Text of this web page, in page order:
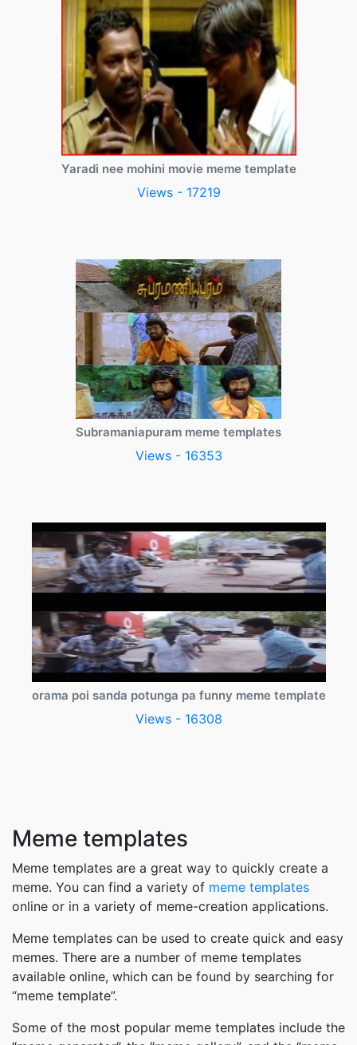
Yaradi nee mohini movie meme template
Views - 17219
Subramaniapuram meme templates
Views - 16353
orama poi sanda potunga pa funny meme template
Views - 16308
Meme templates
Meme templates are a great way to quickly create a
meme. You can find a variety of meme templates
online or in a variety of meme-creation applications.
Meme templates can be used to create quick and easy
memes. There are a number of meme templates
available online, which can be found by searching for
“meme template”.
Some of the most popular meme templates include the